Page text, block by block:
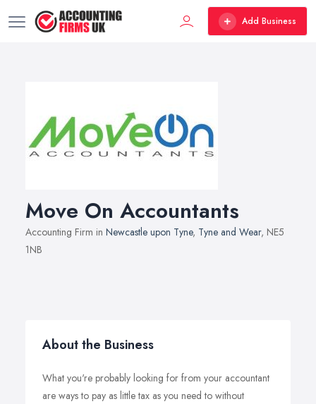
Add Business
Move On Accountants
Accounting Firm in Newcastle upon Tyne, Tyne and Wear, NE5
1NB
About the Business
What you're probably looking for from your accountant
are ways to pay as little tax as you need to without